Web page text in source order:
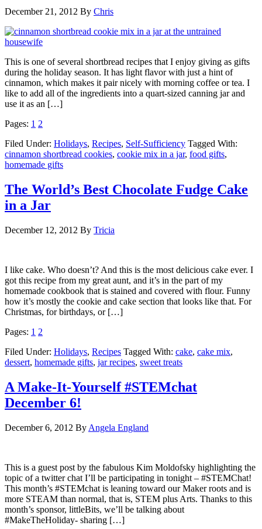
December 21, 2012 By Chris
This is one of several shortbread recipes that I enjoy giving as gifts
during the holiday season. It has light flavor with just a hint of
cinnamon, which makes it pair nicely with morning coffee or tea. I
like to add all of the ingredients into a quart-sized canning jar and
use it as an […]
Pages: 1 2
Filed Under: Holidays, Recipes, Self-Sufficiency Tagged With:
cinnamon shortbread cookies, cookie mix in a jar, food gifts,
homemade gifts
The World’s Best Chocolate Fudge Cake
in a Jar
December 12, 2012 By Tricia
I like cake. Who doesn’t? And this is the most delicious cake ever. I
got this recipe from my great aunt, and it’s in the part of my
homemade cookbook that is stained and covered with flour. Funny
how it’s mostly the cookie and cake section that looks like that. For
Christmas, for birthdays, or […]
Pages: 1 2
Filed Under: Holidays, Recipes Tagged With: cake, cake mix,
dessert, homemade gifts, jar recipes, sweet treats
A Make-It-Yourself #STEMchat
December 6!
December 6, 2012 By Angela England
This is a guest post by the fabulous Kim Moldofsky highlighting the
topic of a twitter chat I’ll be participating in tonight – #STEMChat!
This month’s #STEMchat is leaning toward our Maker roots and is
more STEAM than normal, that is, STEM plus Arts. Thanks to this
month’s sponsor, littleBits, we’ll be talking about
#MakeTheHoliday- sharing […]